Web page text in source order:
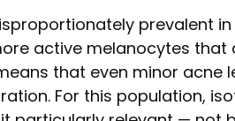
prevalent
active melanocytes
that even minor acne
For this population,